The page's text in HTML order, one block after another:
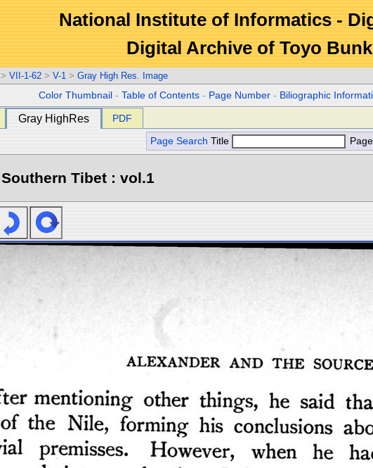
National Institute of Informatics -
Digital Archive of Toyo
> VII-1-62 > V-1 > Gray High Res. Image
Color Thumbnail -Table of Contents - Page Number - Biliographic
Gray HighRes PDF
Page Search Title Page
Southern Tibet : vol.1